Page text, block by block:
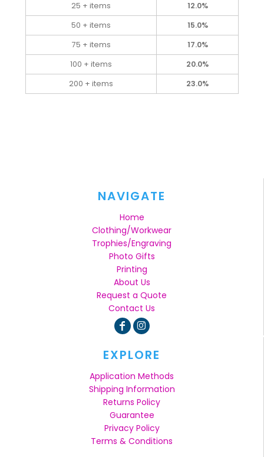
25 + items
12.0%
50 + items
15.0%
75 + items
17.0%
100 + items
20.0%
200 + items
23.0%
NAVIGATE
Home
Clothing/Workwear
Trophies/Engraving
Photo Gifts
Printing
About Us
Request a Quote
Contact Us
EXPLORE
Application Methods
Shipping Information
Returns Policy
Guarantee
Privacy Policy
Terms & Conditions